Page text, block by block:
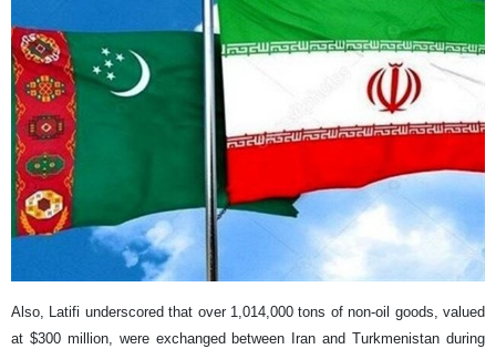
Also, Latifi underscored that over 1,014,000 tons of non-oil goods, valued
at $300 million, were exchanged between Iran and Turkmenistan during